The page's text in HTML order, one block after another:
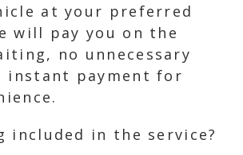
at your preferred
will pay you on the
no unnecessary
instant payment for
included in the service?